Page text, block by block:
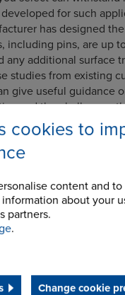
cookies to
content and to
information about your
partners.
.
Change cookie
for such
has designed
including pins, are up
any additional surface
studies from existing
give useful guidance
and the challenges